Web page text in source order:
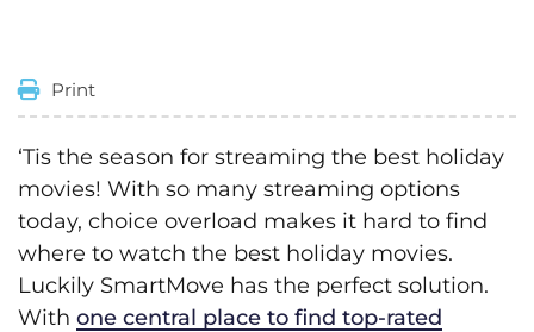
Print
‘Tis the season for streaming the best holiday
movies! With so many streaming options
today, choice overload makes it hard to find
where to watch the best holiday movies.
Luckily SmartMove has the perfect solution.
With one central place to find top-rated